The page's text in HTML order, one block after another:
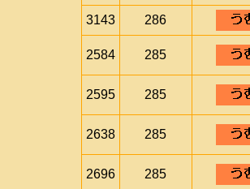
3143 286
2584 285
2595 285
2638 285
2696 285